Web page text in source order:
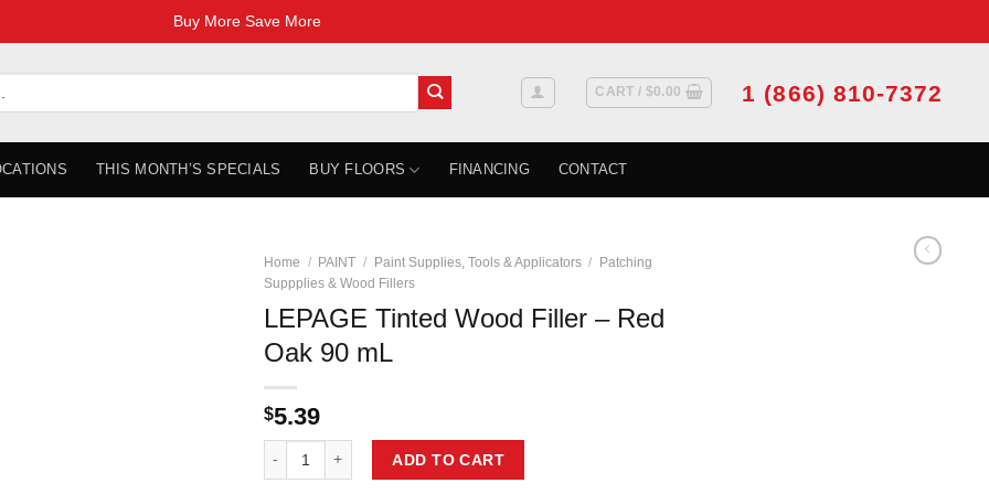
Buy More Save More
CART / $0.00 1 (866) 810-7372
THIS MONTH’S SPECIALS BUY FLOORS FINANCING CONTACT
Home / PAINT / Paint Supplies, Tools & Applicators /
Patching
Suppplies & Wood Fillers
LEPAGE Tinted Wood Filler – Red
Oak 90 mL
$5.39
ADD TO CART